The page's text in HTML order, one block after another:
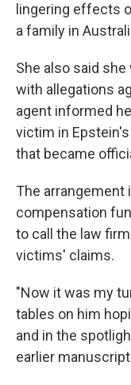
lingering effects
a family in
She also said
with allegations
agent informed
victim in Epstein's
that became
The arrangement
compensation
to call the law
victims' claims.
"Now it was my
tables on him
and in the
earlier